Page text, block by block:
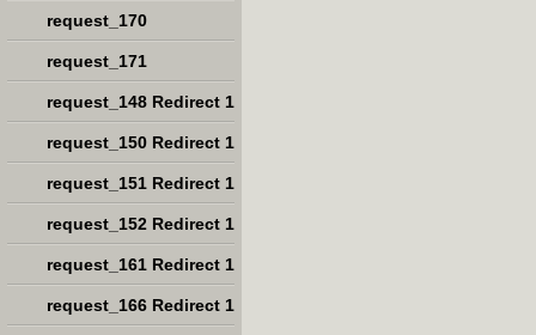
request_170
request_171
request_148 Redirect 1
request_150 Redirect 1
request_151 Redirect 1
request_152 Redirect 1
request_161 Redirect 1
request_166 Redirect 1